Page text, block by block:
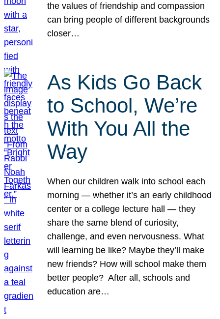
the values of friendship and compassion
can bring people of different backgrounds
closer…
As Kids Go Back
to School, We’re
With You All the
Way
When our children walk into school each
morning — whether it’s an early childhood
center or a college lecture hall — they
share the same blend of curiosity,
challenge, and even nervousness. What
will learning be like? Maybe they’ll make
new friends? How will school make them
better people? After all, schools and
education are…